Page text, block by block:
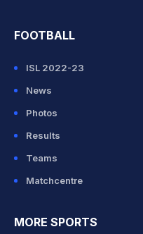
FOOTBALL
ISL 2022-23
News
Photos
Results
Teams
Matchcentre
MORE SPORTS